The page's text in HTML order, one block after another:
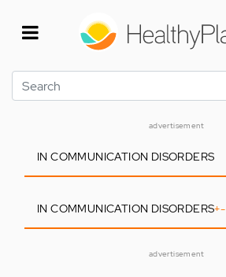
Search
advertisement
IN COMMUNICATION DISORDERS
IN COMMUNICATION DISORDERS+-
advertisement